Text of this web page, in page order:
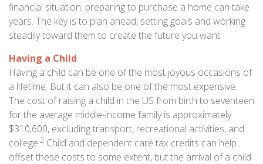
financial situation, preparing to purchase a home can take
years. The key is to plan ahead, setting goals and working
steadily toward them to create the future you want.
Having a Child
Having a child can be one of the most joyous occasions of
a lifetime. But it can also be one of the most expensive.
The cost of raising a child in the US from birth to seventeen
for the average middle-income family is approximately
$310,600, excluding transport, recreational activities, and
college.2 Child and dependent care tax credits can help
offset these costs to some extent, but the arrival of a child